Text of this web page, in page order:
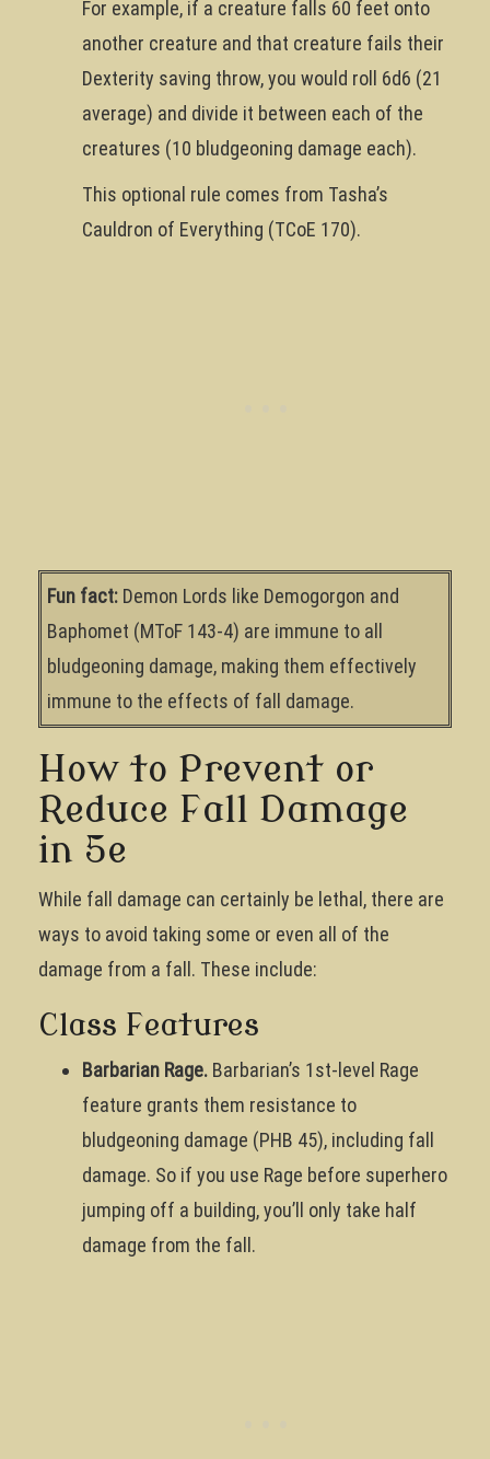
For example, if a creature falls 60 feet onto
another creature and that creature fails their
Dexterity saving throw, you would roll 6d6 (21
average) and divide it between each of the
creatures (10 bludgeoning damage each).
This optional rule comes from Tasha’s
Cauldron of Everything (TCoE 170).
Fun fact: Demon Lords like Demogorgon and
Baphomet (MToF 143-4) are immune to all
bludgeoning damage, making them effectively
immune to the effects of fall damage.
How to Prevent or
Reduce Fall Damage
in 5e
While fall damage can certainly be lethal, there are
ways to avoid taking some or even all of the
damage from a fall. These include:
Class Features
Barbarian Rage. Barbarian’s 1st-level Rage
feature grants them resistance to
bludgeoning damage (PHB 45), including fall
damage. So if you use Rage before superhero
jumping off a building, you’ll only take half
damage from the fall.